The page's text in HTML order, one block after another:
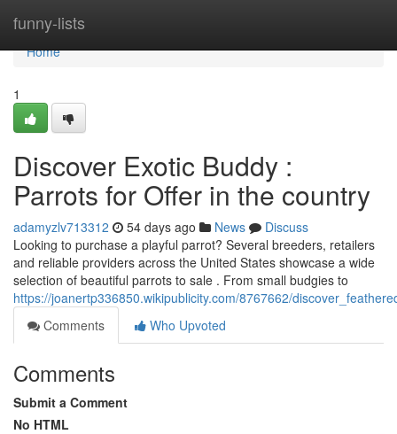
funny-lists
Home
Home
1
Discover Exotic Buddy :
Parrots for Offer in the country
adamyzlv713312 54 days ago News
Discuss
Looking to purchase a playful parrot? Several breeders, retailers
and reliable providers across the United States showcase a wide
selection of beautiful parrots to sale . From small budgies to
https://joanertp336850.wikipublicity.com/8767662/
Comments
Who Upvoted
Comments
Submit a Comment
No HTML